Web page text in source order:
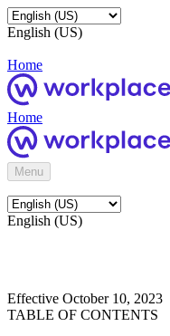
English (US)
Home
Home
Menu
English (US)
Effective October 10, 2023
TABLE OF CONTENTS